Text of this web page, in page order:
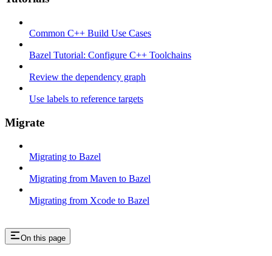
Common C++ Build Use Cases
Bazel Tutorial: Configure C++ Toolchains
Review the dependency graph
Use labels to reference targets
Migrate
Migrating to Bazel
Migrating from Maven to Bazel
Migrating from Xcode to Bazel
On this page